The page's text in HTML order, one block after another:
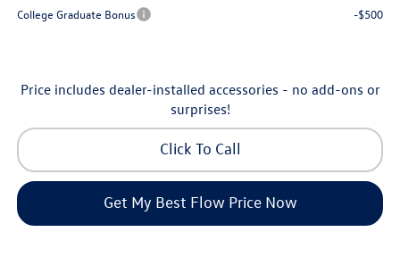
College Graduate Bonus
-$500
Price includes dealer-installed accessories - no add-ons or
surprises!
Click To Call
Get My Best Flow Price Now